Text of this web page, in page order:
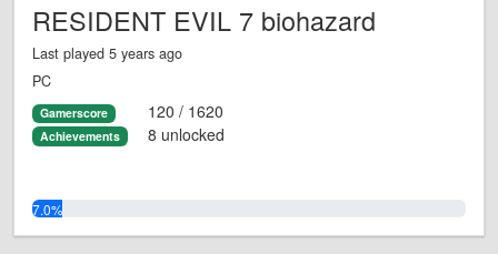
RESIDENT EVIL 7 biohazard
Last played 5 years ago
PC
Gamerscore 120 / 1620
Achievements 8 unlocked
7.0%